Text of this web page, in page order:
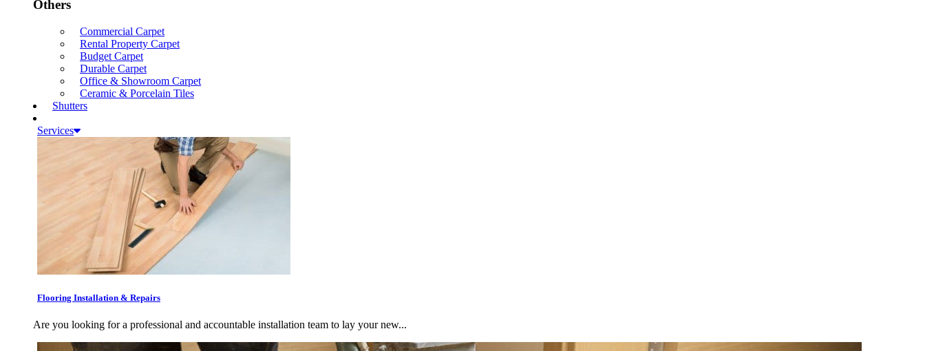
Others
Commercial Carpet
Rental Property Carpet
Budget Carpet
Durable Carpet
Office & Showroom Carpet
Ceramic & Porcelain Tiles
Shutters
Services
Flooring Installation & Repairs
Are you looking for a professional and accountable installation team to lay your new...